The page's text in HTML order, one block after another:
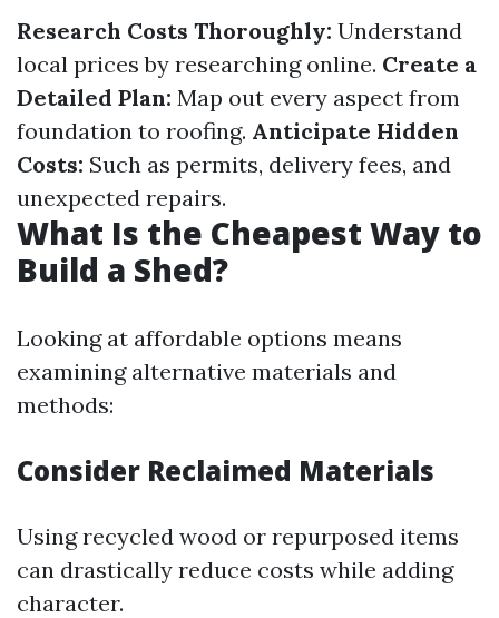
Research Costs Thoroughly: Understand
local prices by researching online. Create a
Detailed Plan: Map out every aspect from
foundation to roofing. Anticipate Hidden
Costs: Such as permits, delivery fees, and
unexpected repairs.
What Is the Cheapest Way to
Build a Shed?
Looking at affordable options means
examining alternative materials and
methods:
Consider Reclaimed Materials
Using recycled wood or repurposed items
can drastically reduce costs while adding
character.